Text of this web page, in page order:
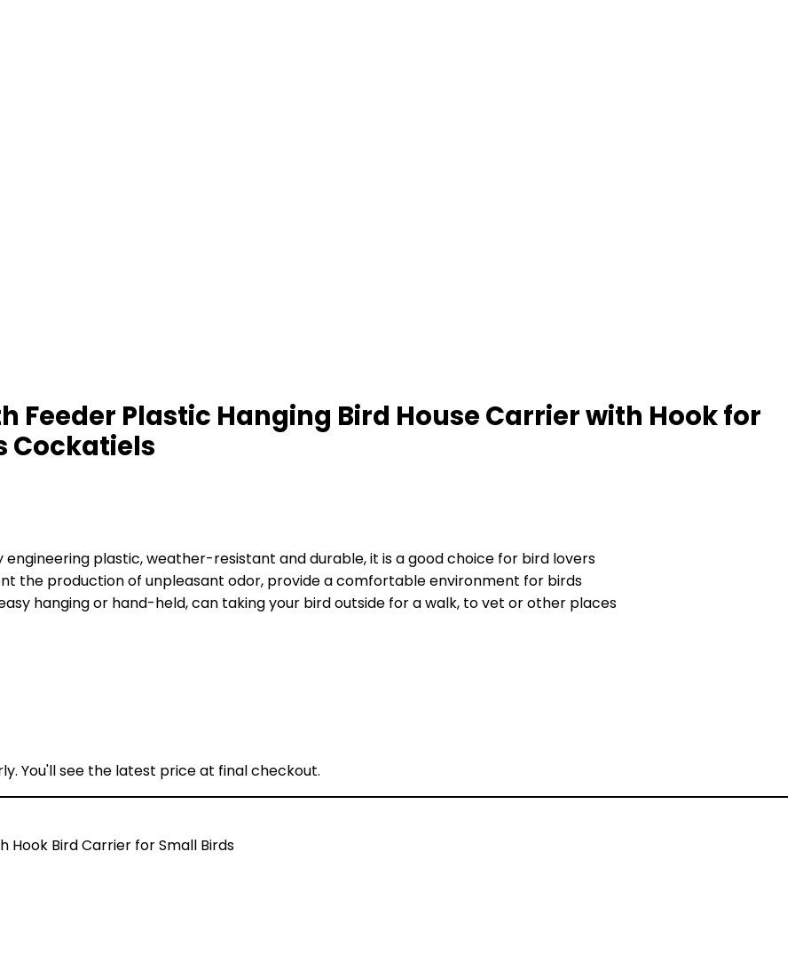
Feeder Plastic Hanging Bird House Carrier with Hook for
Cockatiels
engineering plastic, weather-resistant and durable, it is a good choice for bird lovers
the production of unpleasant odor, provide a comfortable environment for birds
hanging or hand-held, can taking your bird outside for a walk, to vet or other places
You'll see the latest price at final checkout.
Hook Bird Carrier for Small Birds